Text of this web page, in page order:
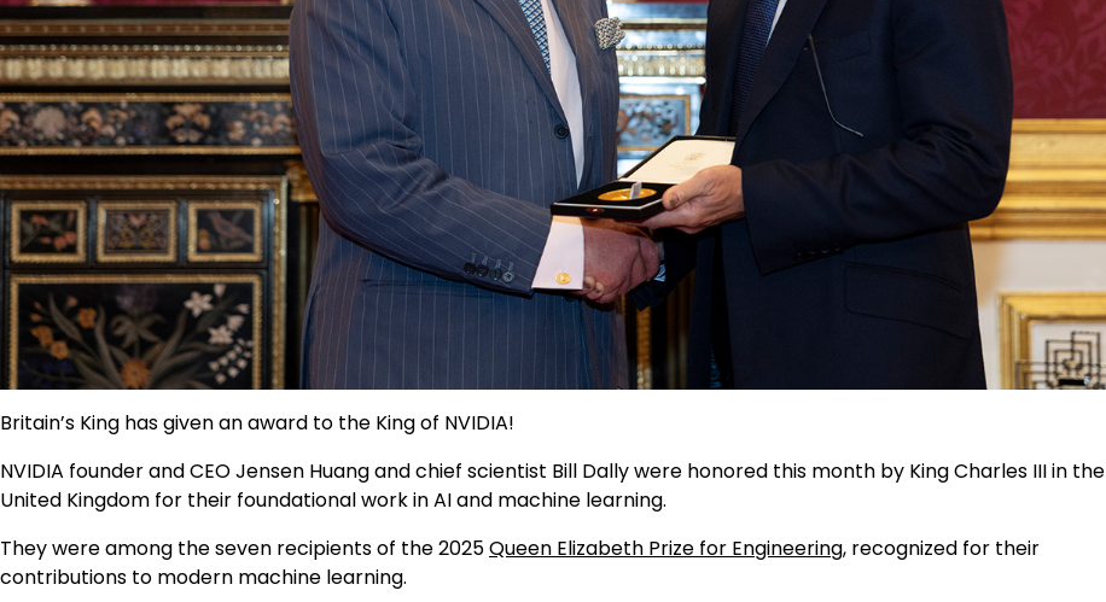
Britain’s King has given an award to the King of NVIDIA!
NVIDIA founder and CEO Jensen Huang and chief scientist Bill Dally were honored this month by King Charles III in the
United Kingdom for their foundational work in AI and machine learning.
They were among the seven recipients of the 2025Queen Elizabeth Prize for Engineering, recognized for their
contributions to modern machine learning.